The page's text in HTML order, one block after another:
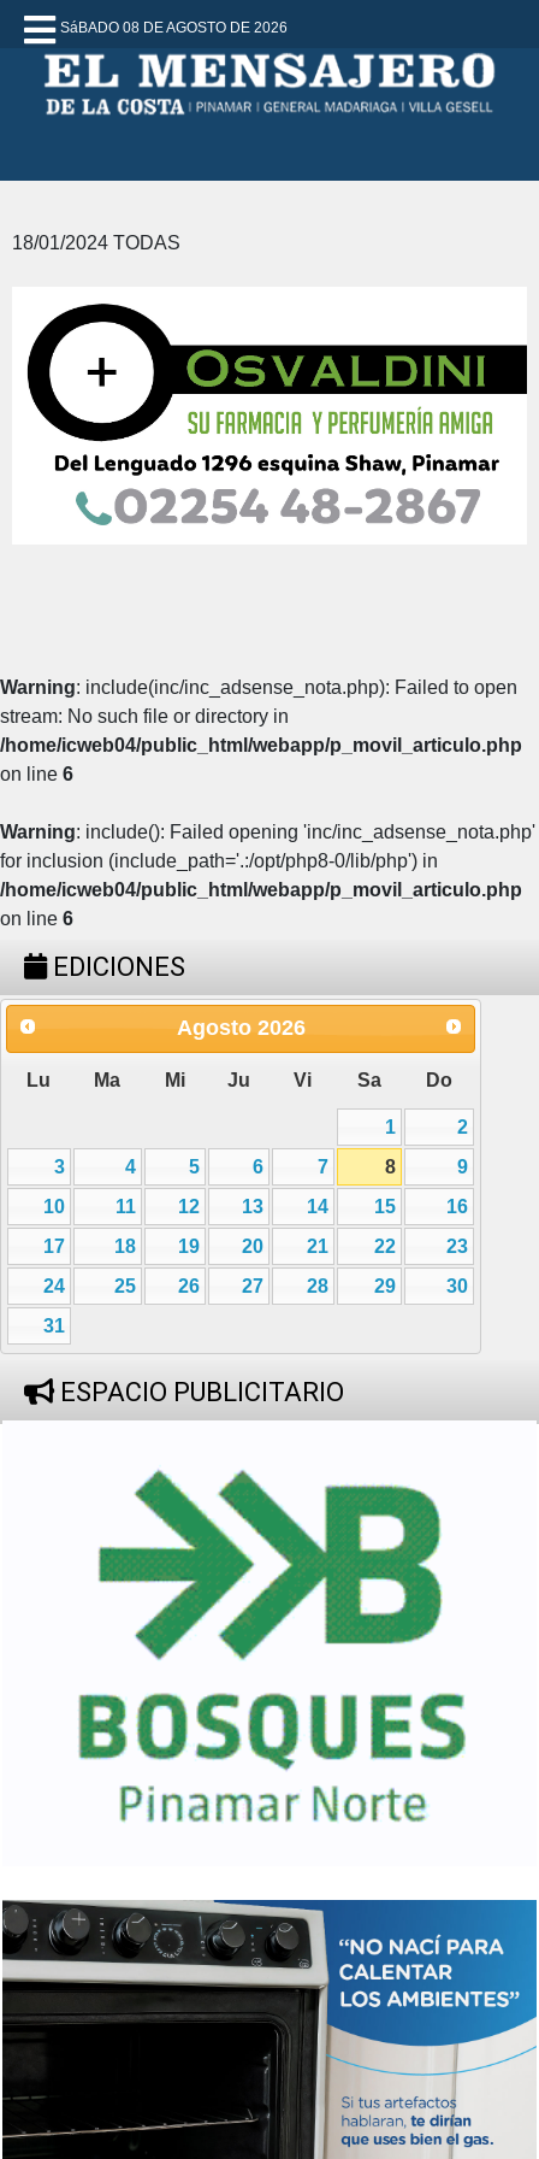
SáBADO 08 DE AGOSTO DE 2026
18/01/2024 TODAS
Warning: include(inc/inc_adsense_nota.php): Failed to open
stream: No such file or directory in
/home/icweb04/public_html/webapp/p_movil_articulo.php
on line 6
Warning: include(): Failed opening 'inc/inc_adsense_nota.php'
for inclusion (include_path='.:/opt/php8-0/lib/php') in
/home/icweb04/public_html/webapp/p_movil_articulo.php
on line 6
EDICIONES
Agosto 2026
Lu Ma Mi Ju Vi Sa Do
1
2
3
4 5 6 7 8
9
10
11 12 13 14 15
16
17
18 19 20 21 22
23
24
25 26 27 28 29
30
31
ESPACIO PUBLICITARIO